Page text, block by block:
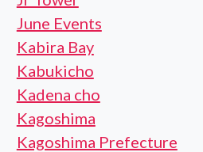
June Events
Kabira Bay
Kabukicho
Kadena cho
Kagoshima
Kagoshima Prefecture